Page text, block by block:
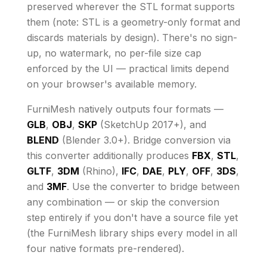
preserved wherever the STLformat supports
them (note: STL is a geometry-only format and
discards materials by design). There's no sign-
up, no watermark, no per-file size cap
enforced by the UI — practical limits depend
on your browser's available memory.
FurniMesh natively outputs four formats —
GLB, OBJ, SKP(SketchUp 2017+), and
BLEND (Blender 3.0+). Bridge conversion via
this converter additionally produces FBX, STL,
GLTF, 3DM (Rhino), IFC, DAE, PLY, OFF, 3DS,
and 3MF. Use the converter to bridge between
any combination — or skip the conversion
step entirely if you don't have a source file yet
(the FurniMesh library ships every model in all
four native formats pre-rendered).